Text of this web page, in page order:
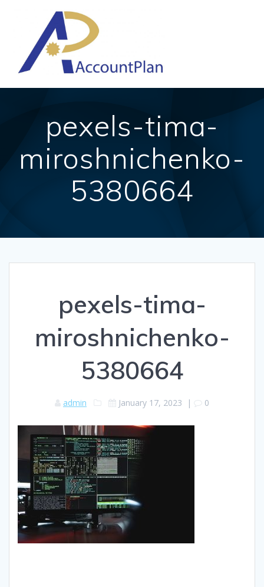
pexels-tima-
miroshnichenko-
5380664
pexels-tima-
miroshnichenko-
5380664
admin January 17, 2023 | 0